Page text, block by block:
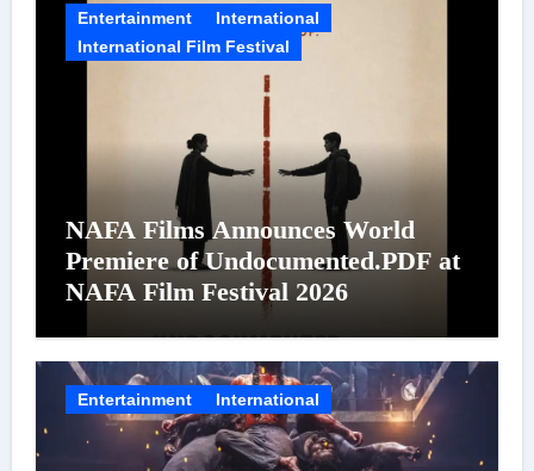
Entertainment
International
International Film Festival
NAFA Films Announces World
Premiere of Undocumented.PDF at
NAFA Film Festival 2026
Entertainment International